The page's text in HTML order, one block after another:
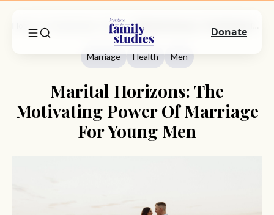
Marriage
Marriage Health Men
Marital Horizons: The
Motivating Power Of Marriage
For Young Men
Donate